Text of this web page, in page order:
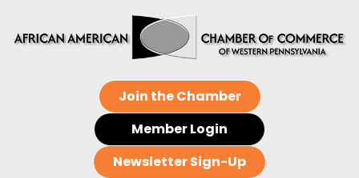
Join the Chamber
Member Login
Newsletter Sign-Up